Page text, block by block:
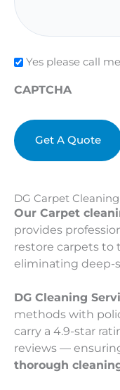
DG Carpet
Our Carpet
provides
restore carpets to
eliminating deep-
DG Cleaning
methods with
carry a 4.9-star
reviews —
thorough
Check
Yes please call
CAPTCHA